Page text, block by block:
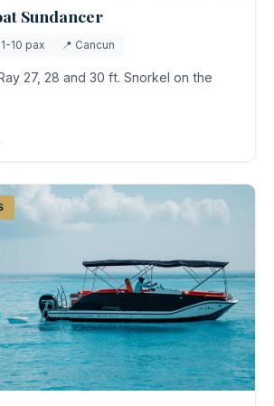
Sundancer
10 pax 📍 Cancun
27, 28 and 30 ft. Snorkel on the